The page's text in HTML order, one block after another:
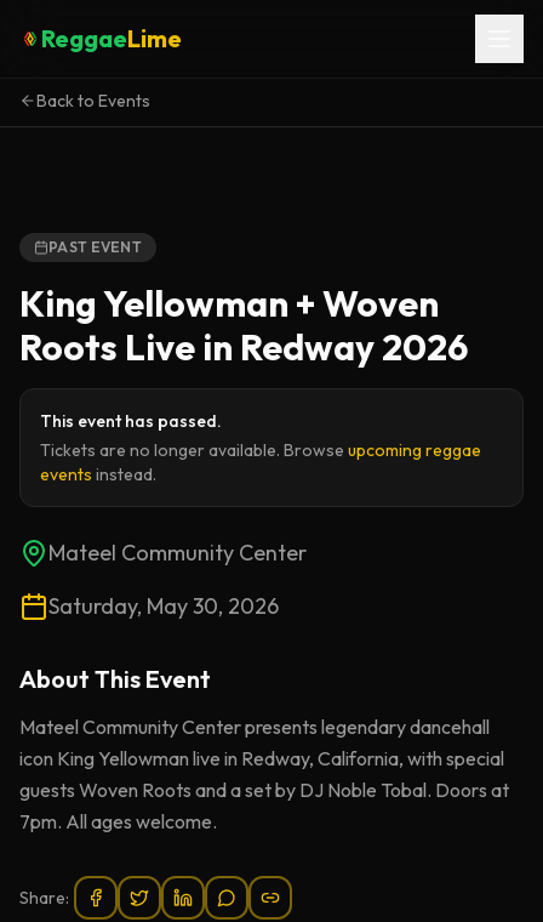
ReggaeLime
Back to Events
PAST EVENT
King Yellowman + Woven
Roots Live in Redway 2026
This event has passed.
Tickets are no longer available. Browse upcoming reggae
events instead.
Mateel Community Center
Saturday, May 30, 2026
About This Event
Mateel Community Center presents legendary dancehall
icon King Yellowman live in Redway, California, with special
guests Woven Roots and a set by DJ Noble Tobal. Doors at
7pm. All ages welcome.
Share: